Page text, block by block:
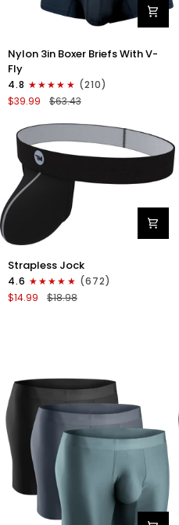
3in
Boxer
Briefs
V-
3pk
Black
Nylon 3in Boxer Briefs With V-
Fly
4.8
(210)
$39.99
$63.43
Nylon
0in
Strapless
Jocks
Gray
Strapless Jock
4.6
(672)
$14.99
$18.98